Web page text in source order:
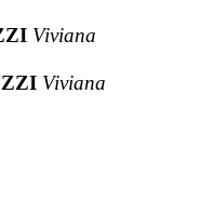
Viviana
Viviana